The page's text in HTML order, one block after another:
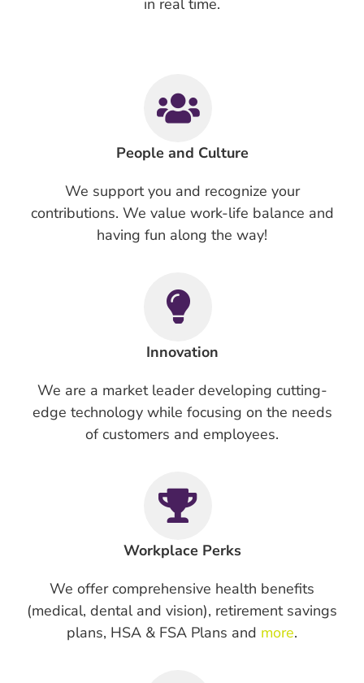
People and Culture
We support you and recognize your
contributions. We value work-life balance and
having fun along the way!
Innovation
We are a market leader developing cutting-
edge technology while focusing on the needs
of customers and employees.
Workplace Perks
We offer comprehensive health benefits
(medical, dental and vision), retirement savings
plans, HSA & FSA Plans and more.